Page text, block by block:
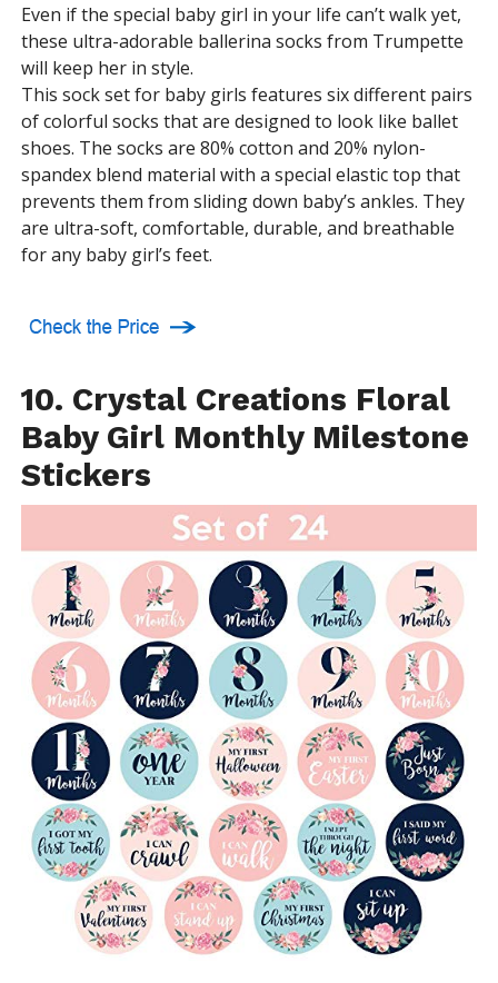
Even if the special baby girl in your life can’t walk yet,
these ultra-adorable ballerina socks from Trumpette
will keep her in style.
This sock set for baby girls features six different pairs
of colorful socks that are designed to look like ballet
shoes. The socks are 80% cotton and 20% nylon-
spandex blend material with a special elastic top that
prevents them from sliding down baby’s ankles. They
are ultra-soft, comfortable, durable, and breathable
for any baby girl’s feet.
10. Crystal Creations Floral
Baby Girl Monthly Milestone
Stickers